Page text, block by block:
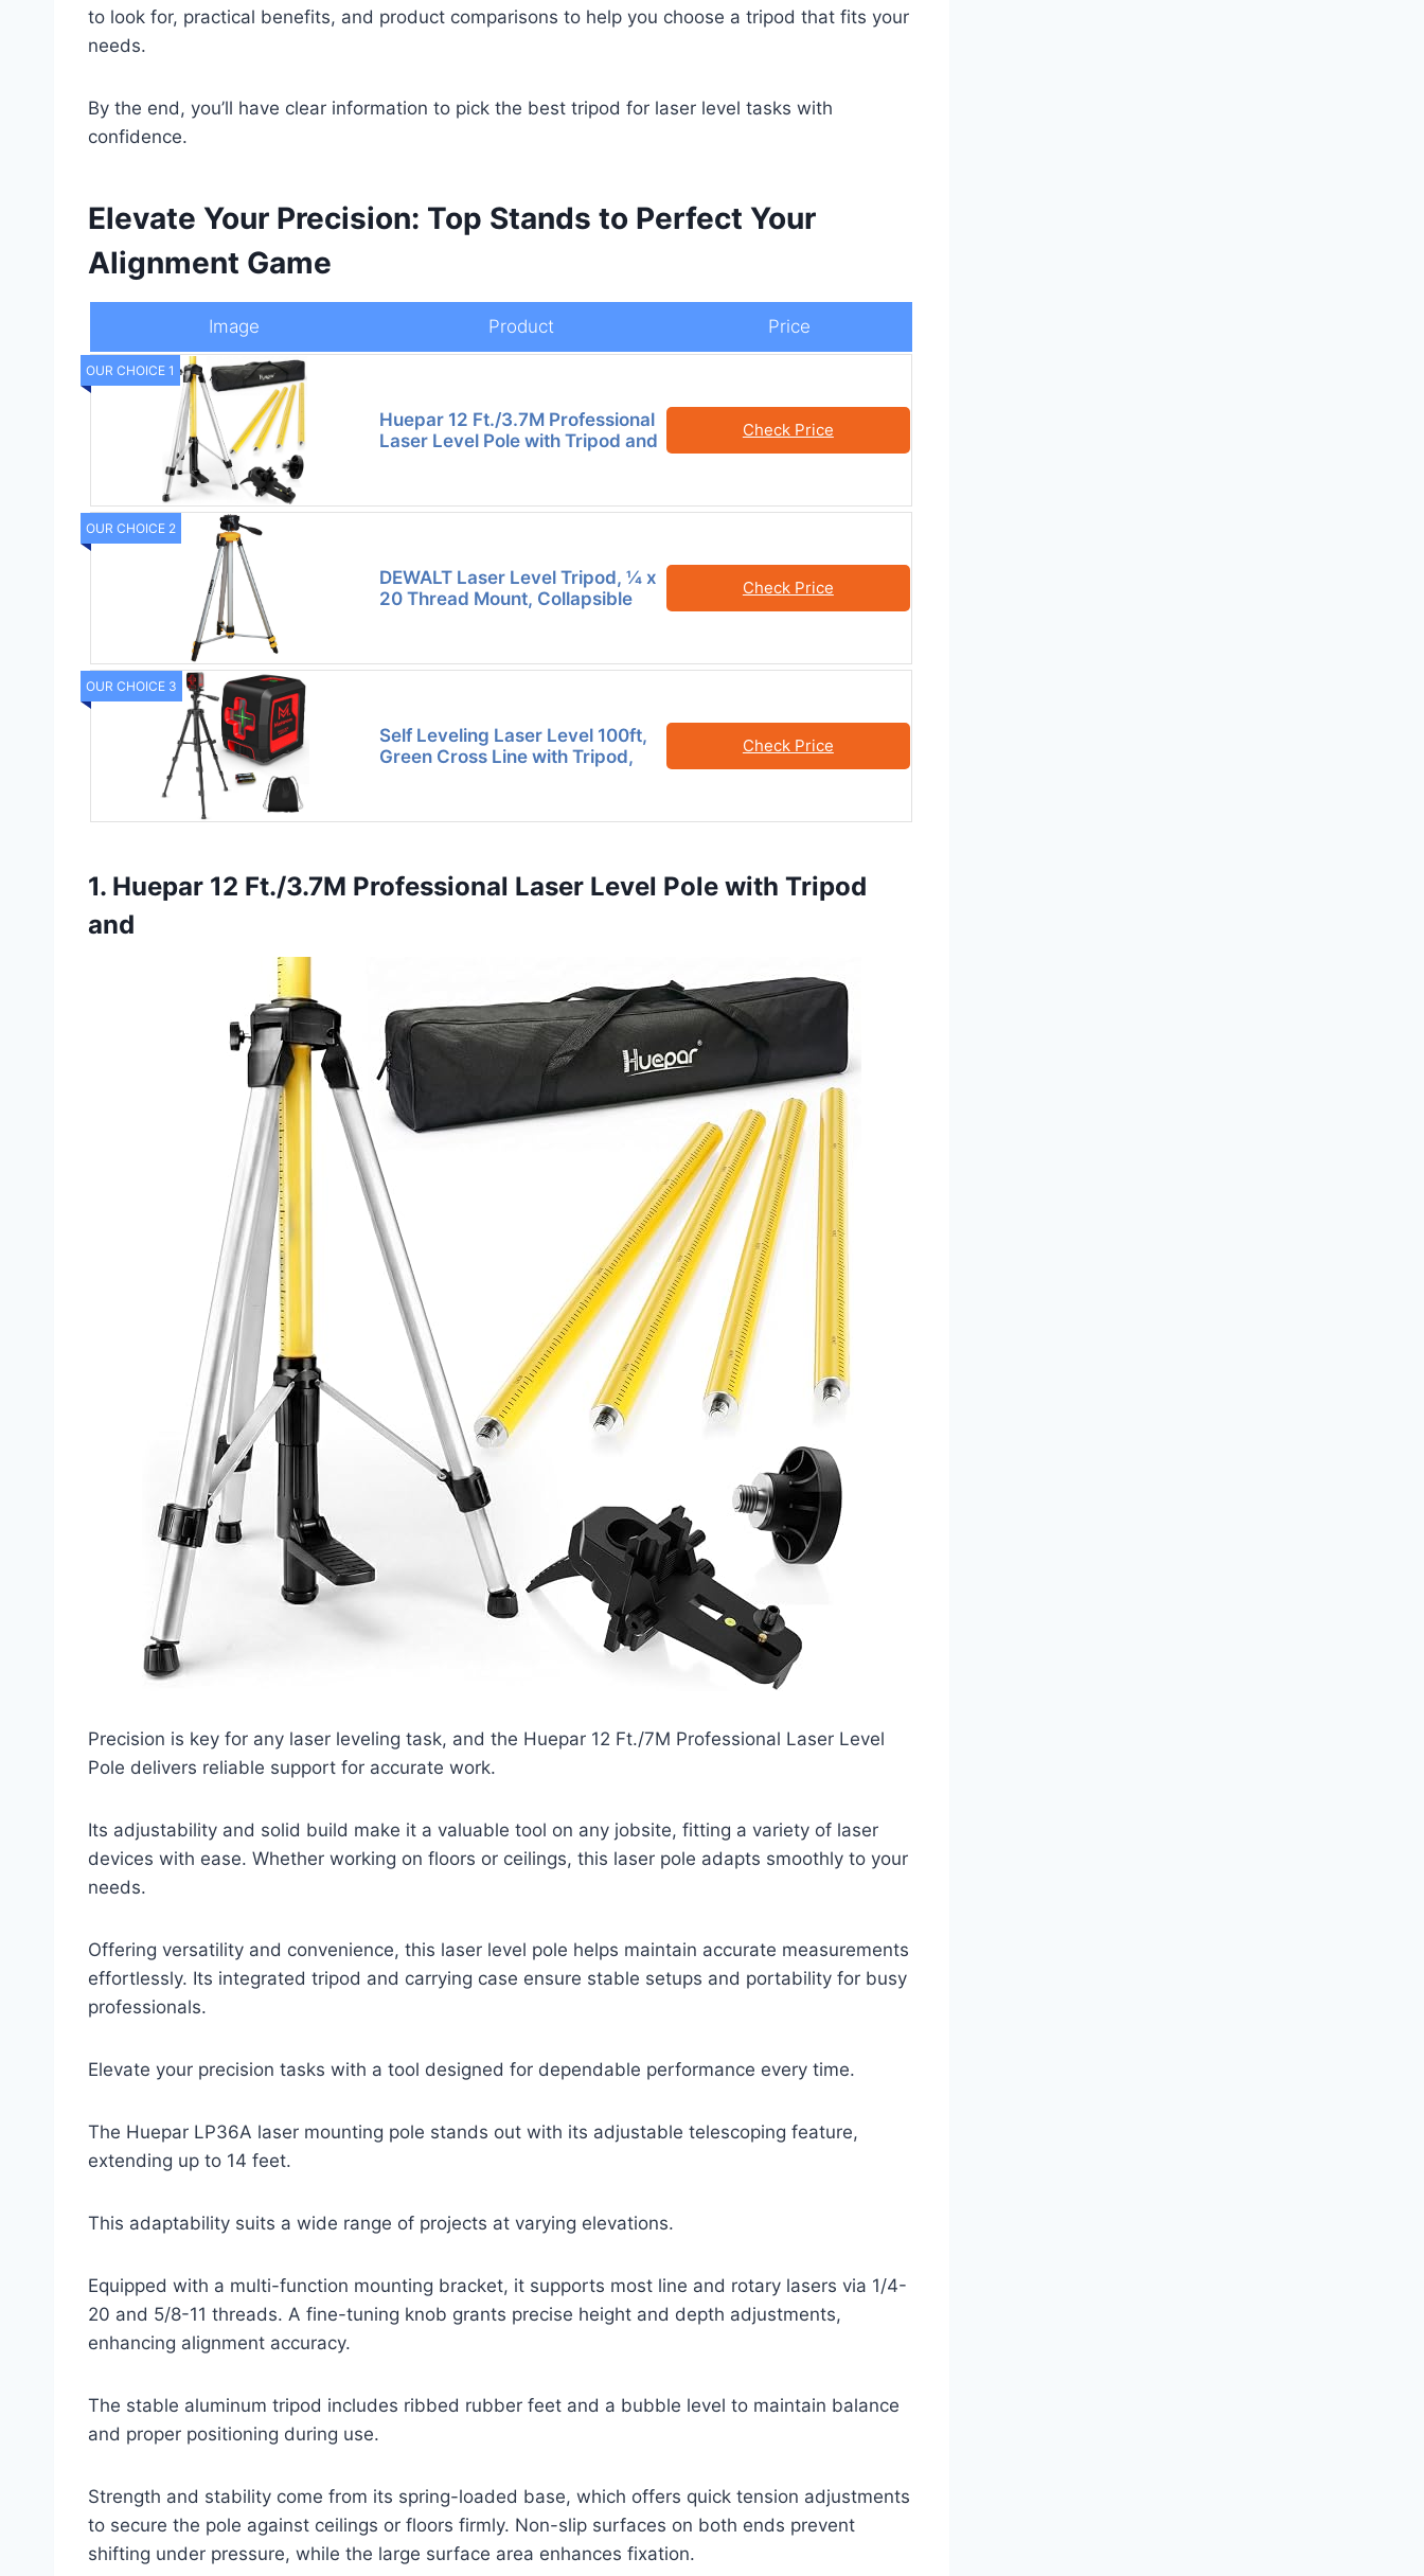
to look for, practical benefits, and product comparisons to help you choose a tripod that fits your
needs.
By the end, you’ll have clear information to pick the best tripod for laser level tasks with
confidence.
Elevate Your Precision: Top Stands to Perfect Your
Alignment Game
Image Product Price
OUR CHOICE 1
Huepar 12 Ft./3.7M Professional
Laser Level Pole with Tripod and
Check Price
OUR CHOICE 2
DEWALT Laser Level Tripod, ¼ x
20 Thread Mount, Collapsible
Check Price
OUR CHOICE 3
Self Leveling Laser Level 100ft,
Green Cross Line with Tripod,
Check Price
1. Huepar 12 Ft./3.7M Professional Laser Level Pole with Tripod
and
Precision is key for any laser leveling task, and the Huepar 12 Ft./7M Professional Laser Level
Pole delivers reliable support for accurate work.
Its adjustability and solid build make it a valuable tool on any jobsite, fitting a variety of laser
devices with ease. Whether working on floors or ceilings, this laser pole adapts smoothly to your
needs.
Offering versatility and convenience, this laser level pole helps maintain accurate measurements
effortlessly. Its integrated tripod and carrying case ensure stable setups and portability for busy
professionals.
Elevate your precision tasks with a tool designed for dependable performance every time.
The Huepar LP36A laser mounting pole stands out with its adjustable telescoping feature,
extending up to 14 feet.
This adaptability suits a wide range of projects at varying elevations.
Equipped with a multi-function mounting bracket, it supports most line and rotary lasers via 1/4-
20 and 5/8-11 threads. A fine-tuning knob grants precise height and depth adjustments,
enhancing alignment accuracy.
The stable aluminum tripod includes ribbed rubber feet and a bubble level to maintain balance
and proper positioning during use.
Strength and stability come from its spring-loaded base, which offers quick tension adjustments
to secure the pole against ceilings or floors firmly. Non-slip surfaces on both ends prevent
shifting under pressure, while the large surface area enhances fixation.